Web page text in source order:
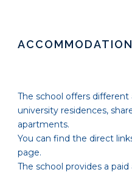
ACCOMMODATION
The school offers
university residences,
apartments.
You can find the direct
page.
The school provides a